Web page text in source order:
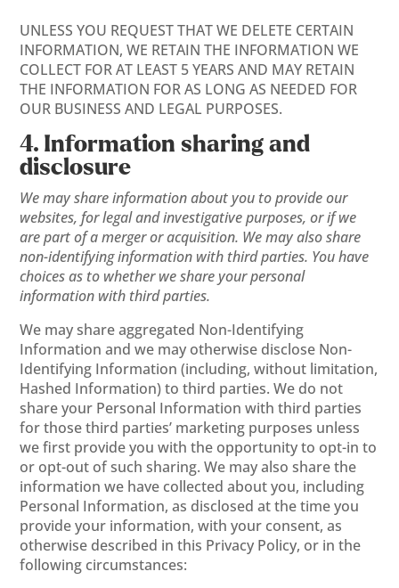
UNLESS YOU REQUEST THAT WE DELETE CERTAIN
INFORMATION, WE RETAIN THE INFORMATION WE
COLLECT FOR AT LEAST 5 YEARS AND MAY RETAIN
THE INFORMATION FOR AS LONG AS NEEDED FOR
OUR BUSINESS AND LEGAL PURPOSES.
4. Information sharing and
disclosure
We may share information about you to provide our
websites, for legal and investigative purposes, or if we
are part of a merger or acquisition. We may also share
non-identifying information with third parties. You have
choices as to whether we share your personal
information with third parties.
We may share aggregated Non-Identifying
Information and we may otherwise disclose Non-
Identifying Information (including, without limitation,
Hashed Information) to third parties. We do not
share your Personal Information with third parties
for those third parties’ marketing purposes unless
we first provide you with the opportunity to opt-in to
or opt-out of such sharing. We may also share the
information we have collected about you, including
Personal Information, as disclosed at the time you
provide your information, with your consent, as
otherwise described in this Privacy Policy, or in the
following circumstances: